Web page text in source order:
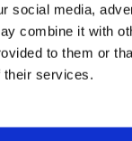
social media,
combine it with
to them or
their services.